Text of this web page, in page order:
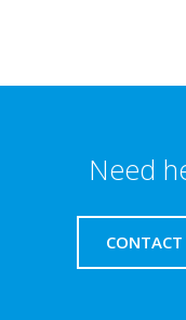
Need
CONTACT